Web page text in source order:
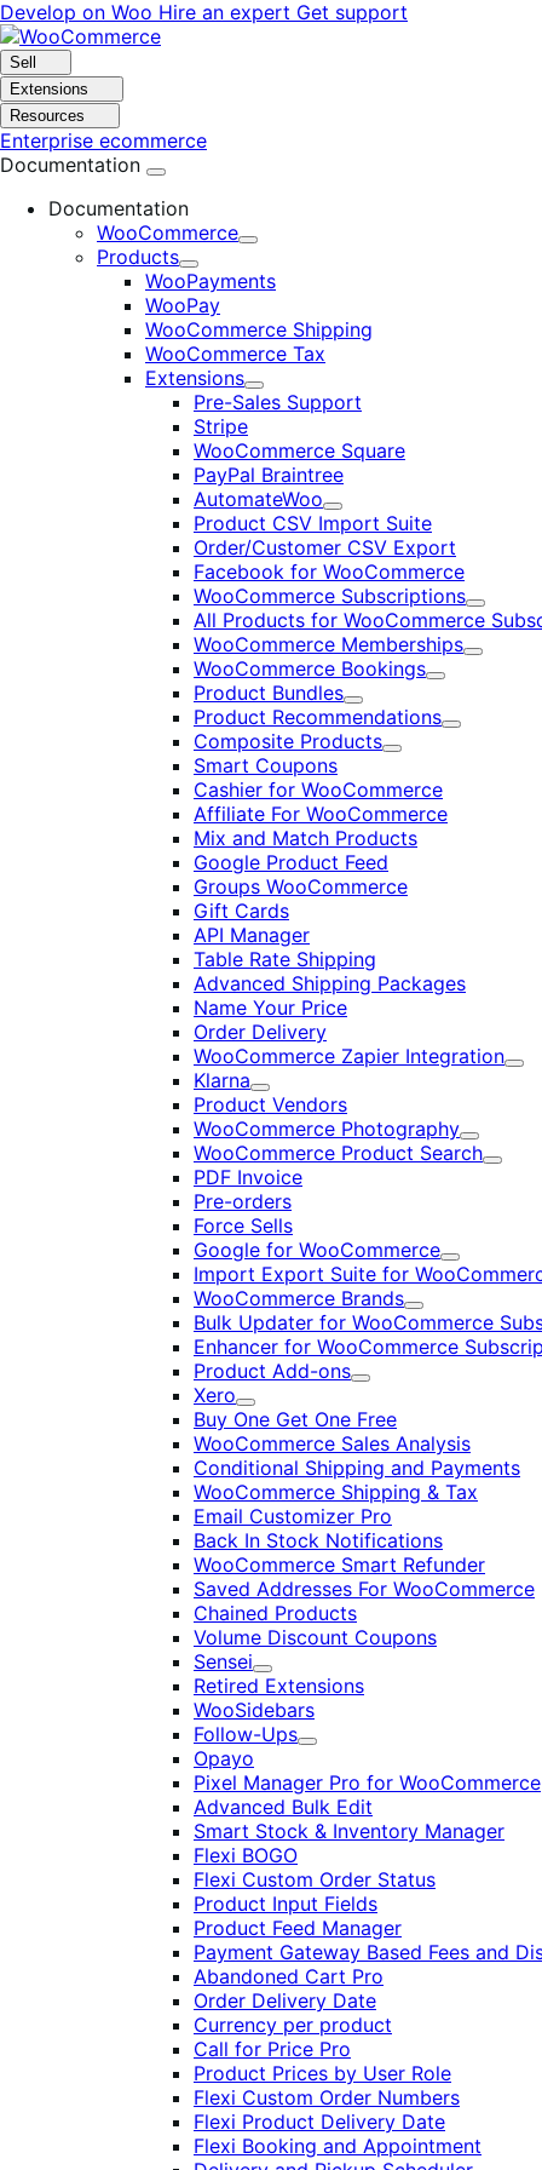
Skip
to
navigation
Skip
to
content
Develop on Woo Hire an expert Get support
Sell
Extensions
Resources
Enterprise ecommerce
Documentation
Documentation
WooCommerce
Expand
Products
Expand
WooPayments
WooPay
WooCommerce Shipping
WooCommerce Tax
Extensions
Expand
Pre-Sales Support
Stripe
WooCommerce Square
PayPal Braintree
AutomateWoo
Expand
Product CSV Import Suite
Order/Customer CSV Export
Facebook for WooCommerce
WooCommerce Subscriptions
Expand
All Products for WooCommerce
WooCommerce Memberships
Expand
WooCommerce Bookings
Expand
Product Bundles
Expand
Product Recommendations
Expand
Composite Products
Expand
Smart Coupons
Cashier for WooCommerce
Affiliate For WooCommerce
Mix and Match Products
Google Product Feed
Groups WooCommerce
Gift Cards
API Manager
Table Rate Shipping
Advanced Shipping Packages
Name Your Price
Order Delivery
WooCommerce Zapier Integration
Klarna
Expand
Product Vendors
WooCommerce Photography
Expand
WooCommerce Product Search
Expand
PDF Invoice
Pre-orders
Force Sells
Google for WooCommerce
Expand
Import Export Suite for
WooCommerce Brands
Expand
Bulk Updater for WooCommerce
Enhancer for WooCommerce
Product Add-ons
Expand
Xero
Expand
Buy One Get One Free
WooCommerce Sales Analysis
Conditional Shipping and Payments
WooCommerce Shipping & Tax
Email Customizer Pro
Back In Stock Notifications
WooCommerce Smart Refunder
Saved Addresses For WooCommerce
Chained Products
Volume Discount Coupons
Sensei
Expand
Retired Extensions
WooSidebars
Follow-Ups
Expand
Opayo
Pixel Manager Pro for WooCommerce
Advanced Bulk Edit
Smart Stock & Inventory Manager
Flexi BOGO
Flexi Custom Order Status
Product Input Fields
Product Feed Manager
Payment Gateway Based Fees and
Abandoned Cart Pro
Order Delivery Date
Currency per product
Call for Price Pro
Product Prices by User Role
Flexi Custom Order Numbers
Flexi Product Delivery Date
Flexi Booking and Appointment